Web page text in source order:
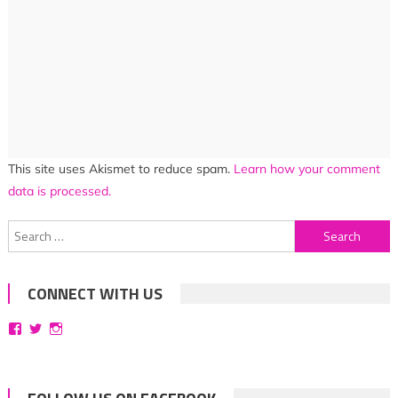
This site uses Akismet to reduce spam. Learn how your comment
data is processed.
Search
for:
CONNECT WITH US
ViewViewView